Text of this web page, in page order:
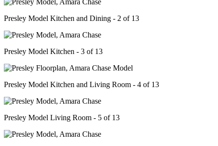
Presley Model Kitchen and Dining - 2 of 13
Presley Model Kitchen - 3 of 13
Presley Model Kitchen and Living Room - 4 of 13
Presley Model Living Room - 5 of 13